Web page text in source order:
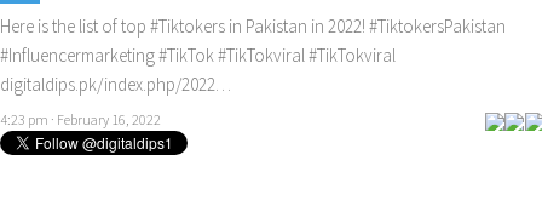
Here is the list of top #Tiktokers in Pakistan in 2022! #TiktokersPakistan
#Influencermarketing#TikTok#TikTokviral#TikTokviral
digitaldips.pk/index.php/2022…
4:23 pm · February 16, 2022